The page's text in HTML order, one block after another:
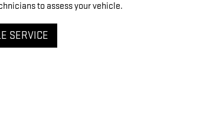
to assess your vehicle.
SERVICE